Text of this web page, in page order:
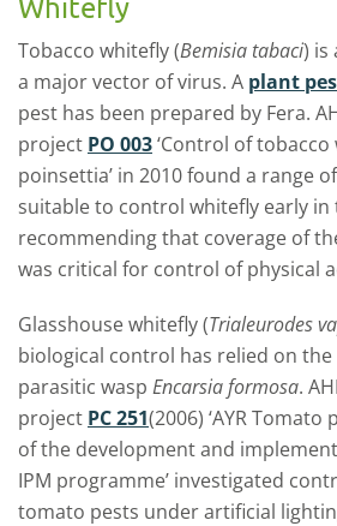
Tobacco whitefly (Bemisia tabaci) is
a major vector of virus. A plant
pest has been prepared by Fera.
project PO 003‘Control of
poinsettia’ in 2010 found a range
suitable to control whitefly early in
recommending that coverage of
was critical for control of physical
Glasshouse whitefly (Trialeurodes
biological control has relied on
parasitic wasp Encarsia formosa.
project PC 251(2006) ‘AYR
of the development and
IPM programme’ investigated
tomato pests under artificial